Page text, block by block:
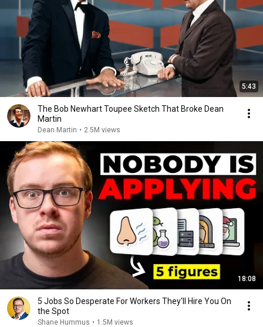
5:43
The Bob Newhart Toupee Sketch That Broke Dean
Martin
Dean Martin • 2.5M views
18:08
5 Jobs So Desperate For Workers They'll Hire You On
the Spot
Shane Hummus • 1.5M views